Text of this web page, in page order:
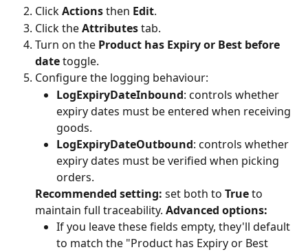
Click Actions then Edit.
Click the Attributes tab.
Turn on the Product has Expiry or Best before
date toggle.
Configure the logging behaviour:
LogExpiryDateInbound: controls whether
expiry dates must be entered when receiving
goods.
LogExpiryDateOutbound: controls whether
expiry dates must be verified when picking
orders.
Recommended setting: set both to True to
maintain full traceability. Advanced options:
If you leave these fields empty, they'll default
to match the "Product has Expiry or Best